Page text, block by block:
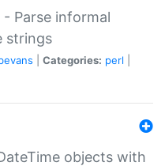
Parse informal
strings
Categories: perl
objects with